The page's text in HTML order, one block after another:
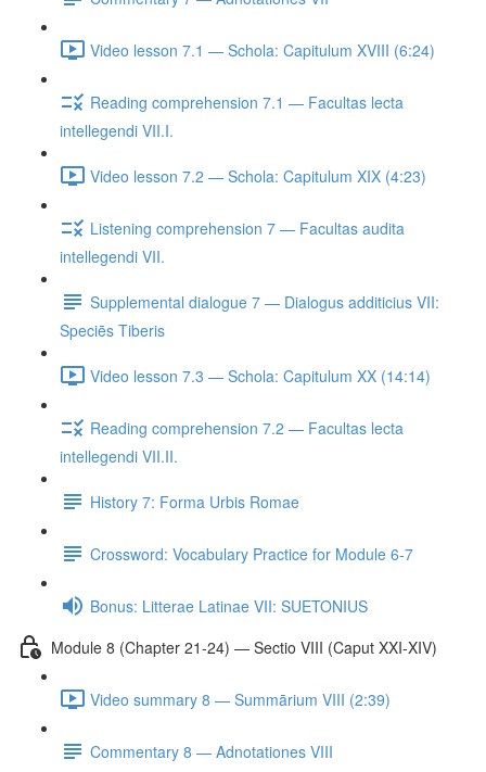
Video lesson 7.1 — Schola: Capitulum XVIII (6:24)
Reading comprehension 7.1 — Facultas lecta
intellegendi VII.I.
Video lesson 7.2 — Schola: Capitulum XIX (4:23)
Listening comprehension 7 — Facultas audita
intellegendi VII.
Supplemental dialogue 7 — Dialogus additicius VII:
Speciēs Tiberis
Video lesson 7.3 — Schola: Capitulum XX (14:14)
Reading comprehension 7.2 — Facultas lecta
intellegendi VII.II.
History 7: Forma Urbis Romae
Crossword: Vocabulary Practice for Module 6-7
Bonus: Litterae Latinae VII: SUETONIUS
Module 8 (Chapter 21-24) — Sectio VIII (Caput XXI-XIV)
Video summary 8 — Summārium VIII (2:39)
Commentary 8 — Adnotationes VIII